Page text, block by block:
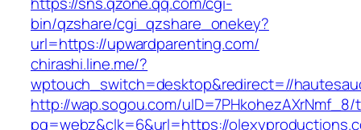
bin/qzshare/cgi_qzshare_onekey?
url=https://upwardparenting.com/
chirashi.line.me/?
wptouch_switch=desktop&redirect=//
http://wap.sogou.com/uID=7PHkohezAXrNmf_8/
pg=webz&clk=6&url=https://